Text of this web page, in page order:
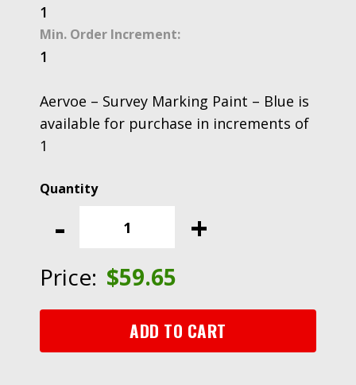
1
Min. Order Increment:
1
Aervoe – Survey Marking Paint – Blue is
available for purchase in increments of
1
-
Aervoe
Survey
-
+
Price: $59.65
ADD TO CART